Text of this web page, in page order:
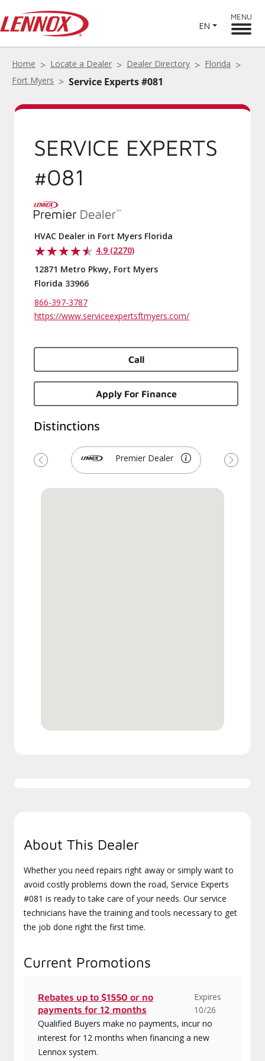
EN
MENU
Home Locate a Dealer Dealer Directory
Florida
Fort Myers
Service Experts #081
SERVICE EXPERTS
#081
HVAC Dealer in Fort Myers Florida
4.9 (2270)
12871 Metro Pkwy, Fort Myers
Florida 33966
866-397-3787
https://www.serviceexpertsftmyers.com/
Call
Apply For Finance
Distinctions
Premier Dealer
Previous Next
About This Dealer
Whether you need repairs right away or simply want to
avoid costly problems down the road, Service Experts
#081 is ready to take care of your needs. Our service
technicians have the training and tools necessary to get
the job done right the first time.
Current Promotions
Rebates up to $1550 or no
payments for 12 months
Expires
10/26
Qualified Buyers make no payments, incur no
interest for 12 months when financing a new
Lennox system.